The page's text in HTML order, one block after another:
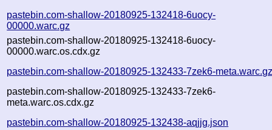
pastebin.com-shallow-20180925-132418-6uocy-
00000.warc.gz
pastebin.com-shallow-20180925-132418-6uocy-
00000.warc.os.cdx.gz
pastebin.com-shallow-20180925-132433-7zek6-
pastebin.com-shallow-20180925-132433-7zek6-
meta.warc.os.cdx.gz
pastebin.com-shallow-20180925-132438-aqjjg.json